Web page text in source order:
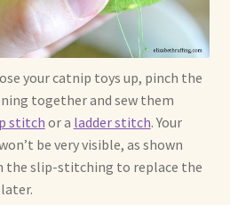
your catnip toys up, pinch the
together and sew them
stitch or a ladder stitch. Your
be very visible, as shown
the slip-stitching to replace the